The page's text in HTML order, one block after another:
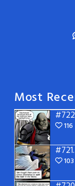
Most
116
#721.
103